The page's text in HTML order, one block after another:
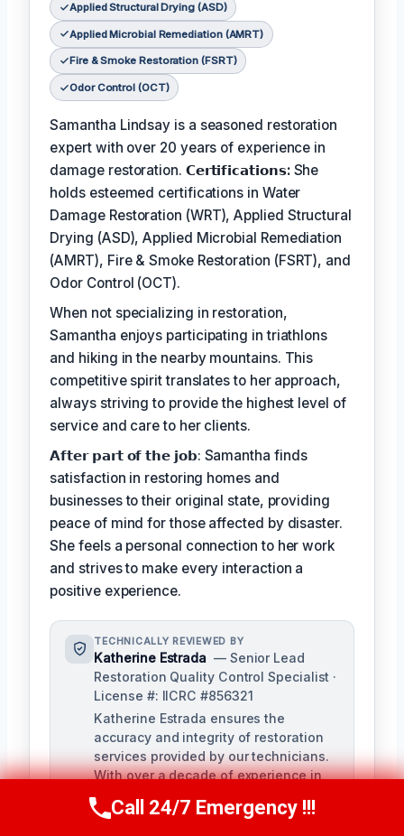
Applied Structural Drying (ASD)
Applied Microbial Remediation (AMRT)
Fire & Smoke Restoration (FSRT)
Odor Control (OCT)
Samantha Lindsay is a seasoned restoration
expert with over 20 years of experience in
damage restoration. 𝗖𝗲𝗿𝘁𝗶𝗳𝗶𝗰𝗮𝘁𝗶𝗼𝗻𝘀: She
holds esteemed certifications in Water
Damage Restoration (WRT), Applied Structural
Drying (ASD), Applied Microbial Remediation
(AMRT), Fire & Smoke Restoration (FSRT), and
Odor Control (OCT).
When not specializing in restoration,
Samantha enjoys participating in triathlons
and hiking in the nearby mountains. This
competitive spirit translates to her approach,
always striving to provide the highest level of
service and care to her clients.
𝗔𝗳𝘁𝗲𝗿 𝗽𝗮𝗿𝘁 𝗼𝗳 𝘁𝗵𝗲 𝗷𝗼𝗯: Samantha finds
satisfaction in restoring homes and
businesses to their original state, providing
peace of mind for those affected by disaster.
She feels a personal connection to her work
and strives to make every interaction a
positive experience.
TECHNICALLY REVIEWED BY
Katherine Estrada — Senior Lead
Restoration Quality Control Specialist ·
License #: IICRC #856321
Katherine Estrada ensures the
accuracy and integrity of restoration
services provided by our technicians.
With over a decade of experience in
the restoration industry, she brings a
deep understanding of local building
Call Us Now(951) 584-3629
Call 24/7 Emergency !!!